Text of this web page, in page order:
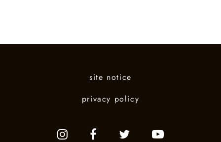
site notice
privacy policy